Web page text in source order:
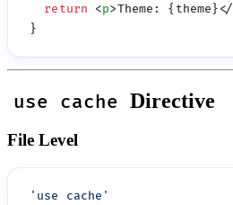
  return
<p>Theme: {theme}</
use cache Directive
File Level
' use cache